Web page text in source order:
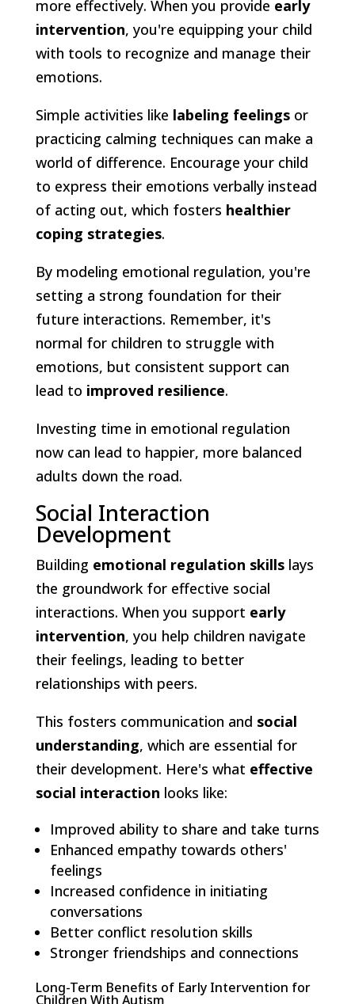
more effectively. When you provide early
intervention, you're equipping your child
with tools to recognize and manage their
emotions.
Simple activities like labeling feelingsor
practicing calming techniques can make a
world of difference. Encourage your child
to express their emotions verbally instead
of acting out, which fosters healthier
coping strategies.
By modeling emotional regulation, you're
setting a strong foundation for their
future interactions. Remember, it's
normal for children to struggle with
emotions, but consistent support can
lead to improved resilience.
Investing time in emotional regulation
now can lead to happier, more balanced
adults down the road.
Social Interaction
Development
Building emotional regulation skillslays
the groundwork for effective social
interactions. When you support early
intervention, you help children navigate
their feelings, leading to better
relationships with peers.
This fosters communication and social
understanding, which are essential for
their development. Here's what effective
social interaction looks like:
Improved ability to share and take turns
Enhanced empathy towards others'
feelings
Increased confidence in initiating
conversations
Better conflict resolution skills
Stronger friendships and connections
Long-Term Benefits of Early Intervention for
Children With Autism